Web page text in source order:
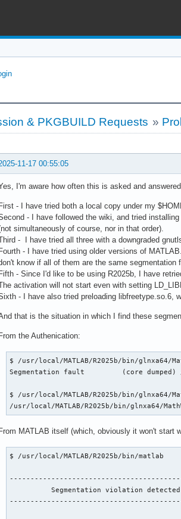
& PKGBUILD Requests »
11-17 00:55:05
I'm aware how often this is asked and
First - I have tried both a local copy under my
- I have followed the wiki, and tried
simultaneously of course, nor in that order).
- I have tried all three with a downgraded
Fourth - I have tried using older versions of
know if all of them are the same segmentation
Fifth - Since I'd like to be using R2025b, I have
activation will not start even with setting
- I have also tried preloading libfreetype.so.6,
that is the situation in which I find these
From the Authenication:
$ /usr/local/MATLAB/R2025b/bin/glnxa64/
Segmentation fault         (core dumped) /
$ /usr/local/MATLAB/R2025b/bin/glnxa64/
/usr/local/MATLAB/R2025b/bin/glnxa64/
From MATLAB itself (which, obviously it won't start
$ /usr/local/MATLAB/R2025b/bin/matlab
Segmentation violation